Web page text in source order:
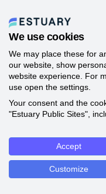
We use cookies
We may place these for
our website, show
website experience. For
use open the settings.
Your consent and the
"Estuary Public Sites",
Accept
Customize